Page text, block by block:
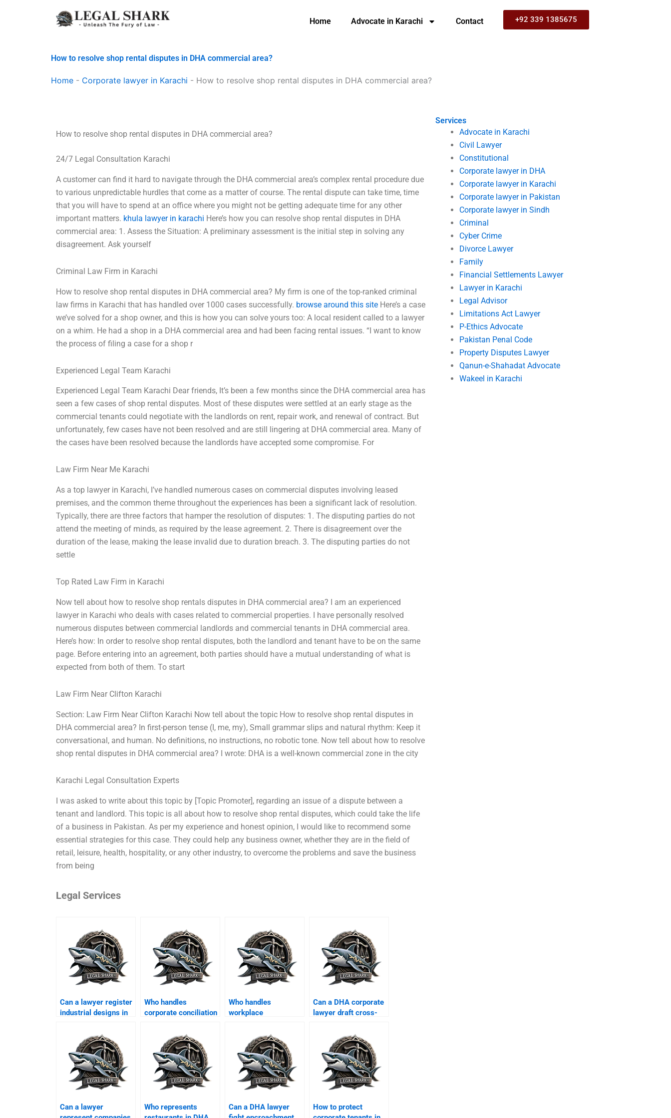
Home Advocate in Karachi Contact +92 339 1385675
How to resolve shop rental disputes in DHA commercial area?
Home - Corporate lawyer in Karachi - How to resolve shop rental disputes in DHA commercial area?
Services
Advocate in Karachi
Civil Lawyer
Constitutional
Corporate lawyer in DHA
Corporate lawyer in Karachi
Corporate lawyer in Pakistan
Corporate lawyer in Sindh
Criminal
Cyber Crime
Divorce Lawyer
Family
Financial Settlements Lawyer
Lawyer in Karachi
Legal Advisor
Limitations Act Lawyer
P-Ethics Advocate
Pakistan Penal Code
Property Disputes Lawyer
Qanun-e-Shahadat Advocate
Wakeel in Karachi
How to resolve shop rental disputes in DHA commercial area?
24/7 Legal Consultation Karachi
A customer can find it hard to navigate through the DHA commercial area’s complex rental procedure due
to various unpredictable hurdles that come as a matter of course. The rental dispute can take time, time
that you will have to spend at an office where you might not be getting adequate time for any other
important matters. khula lawyer in karachi Here’s how you can resolve shop rental disputes in DHA
commercial area: 1. Assess the Situation: A preliminary assessment is the initial step in solving any
disagreement. Ask yourself
Criminal Law Firm in Karachi
How to resolve shop rental disputes in DHA commercial area? My firm is one of the top-ranked criminal
law firms in Karachi that has handled over 1000 cases successfully. browse around this site Here’s a case
we’ve solved for a shop owner, and this is how you can solve yours too: A local resident called to a lawyer
on a whim. He had a shop in a DHA commercial area and had been facing rental issues. “I want to know
the process of filing a case for a shop r
Experienced Legal Team Karachi
Experienced Legal Team Karachi Dear friends, It’s been a few months since the DHA commercial area has
seen a few cases of shop rental disputes. Most of these disputes were settled at an early stage as the
commercial tenants could negotiate with the landlords on rent, repair work, and renewal of contract. But
unfortunately, few cases have not been resolved and are still lingering at DHA commercial area. Many of
the cases have been resolved because the landlords have accepted some compromise. For
Law Firm Near Me Karachi
As a top lawyer in Karachi, I’ve handled numerous cases on commercial disputes involving leased
premises, and the common theme throughout the experiences has been a significant lack of resolution.
Typically, there are three factors that hamper the resolution of disputes: 1. The disputing parties do not
attend the meeting of minds, as required by the lease agreement. 2. There is disagreement over the
duration of the lease, making the lease invalid due to duration breach. 3. The disputing parties do not
settle
Top Rated Law Firm in Karachi
Now tell about how to resolve shop rentals disputes in DHA commercial area? I am an experienced
lawyer in Karachi who deals with cases related to commercial properties. I have personally resolved
numerous disputes between commercial landlords and commercial tenants in DHA commercial area.
Here’s how: In order to resolve shop rental disputes, both the landlord and tenant have to be on the same
page. Before entering into an agreement, both parties should have a mutual understanding of what is
expected from both of them. To start
Law Firm Near Clifton Karachi
Section: Law Firm Near Clifton Karachi Now tell about the topic How to resolve shop rental disputes in
DHA commercial area? In first-person tense (I, me, my), Small grammar slips and natural rhythm: Keep it
conversational, and human. No definitions, no instructions, no robotic tone. Now tell about how to resolve
shop rental disputes in DHA commercial area? I wrote: DHA is a well-known commercial zone in the city
Karachi Legal Consultation Experts
I was asked to write about this topic by [Topic Promoter], regarding an issue of a dispute between a
tenant and landlord. This topic is all about how to resolve shop rental disputes, which could take the life
of a business in Pakistan. As per my experience and honest opinion, I would like to recommend some
essential strategies for this case. They could help any business owner, whether they are in the field of
retail, leisure, health, hospitality, or any other industry, to overcome the problems and save the business
from being
Legal Services
Can a lawyer register
industrial designs in
Who handles
corporate conciliation
Who handles
workplace
Can a DHA corporate
lawyer draft cross-
Can a lawyer
Who represents
Can a DHA lawyer
How to protect